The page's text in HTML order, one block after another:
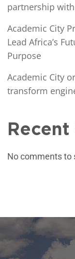
partnership
Academic City
Lead Africa’s
Purpose
Academic City
transform
No comments to